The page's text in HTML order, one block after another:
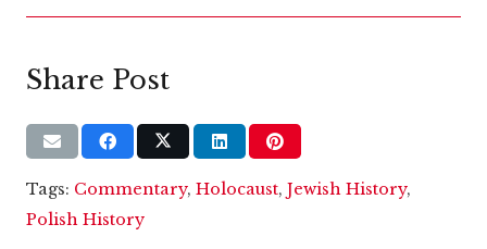
Share Post
Tags: Commentary, Holocaust, Jewish History,
Polish History